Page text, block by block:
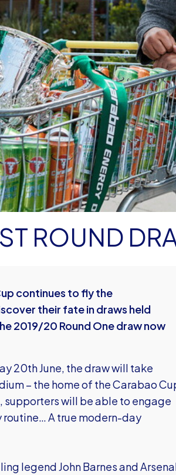
ROUND
continues to fly the
their fate in draws held
2019/20 Round One draw now
20th June, the draw will take
– the home of the Carabao
supporters will be able to engage
A true modern-day
legend John Barnes and